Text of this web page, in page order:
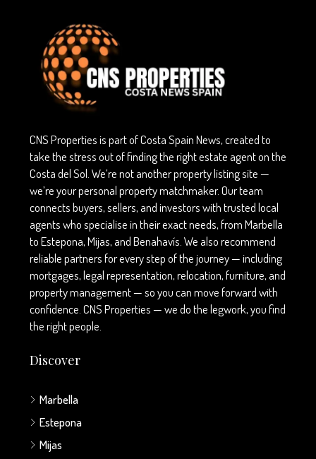
CNS Properties is part of Costa Spain News, created to
take the stress out of finding the right estate agent on the
Costa del Sol. We’re not another property listing site —
we’re your personal property matchmaker. Our team
connects buyers, sellers, and investors with trusted local
agents who specialise in their exact needs, from Marbella
to Estepona, Mijas, and Benahavís. We also recommend
reliable partners for every step of the journey — including
mortgages, legal representation, relocation, furniture, and
property management — so you can move forward with
confidence. CNS Properties — we do the legwork, you find
the right people.
Discover
Marbella
Estepona
Mijas